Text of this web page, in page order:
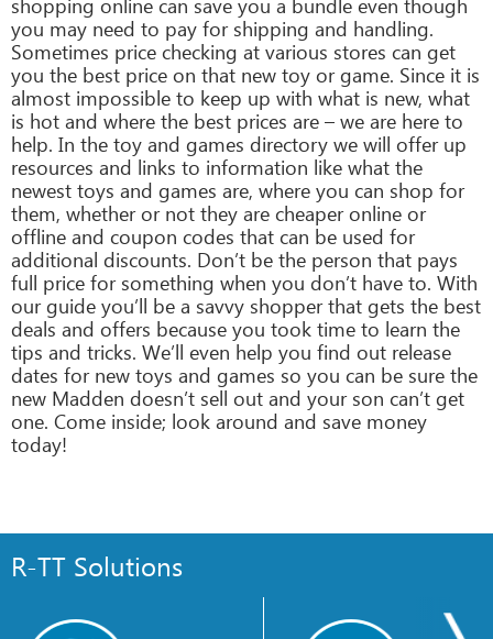
you may need to pay for shipping and handling.
Sometimes price checking at various stores can get
you the best price on that new toy or game. Since it is
almost impossible to keep up with what is new, what
is hot and where the best prices are – we are here to
help. In the toy and games directory we will offer up
resources and links to information like what the
newest toys and games are, where you can shop for
them, whether or not they are cheaper online or
offline and coupon codes that can be used for
additional discounts. Don’t be the person that pays
full price for something when you don’t have to. With
our guide you’ll be a savvy shopper that gets the best
deals and offers because you took time to learn the
tips and tricks. We’ll even help you find out release
dates for new toys and games so you can be sure the
new Madden doesn’t sell out and your son can’t get
one. Come inside; look around and save money
today!
R-TT Solutions